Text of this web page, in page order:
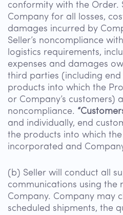
conformity with the Order.
Company for all losses,
damages incurred by
Seller’s noncompliance
logistics requirements,
expenses and damages
third parties (including
products into which the
or Company’s customers)
noncompliance.
and individually, end
the products into which
incorporated and
(b) Seller will conduct all
communications using the
Company. Company may
scheduled shipments, the